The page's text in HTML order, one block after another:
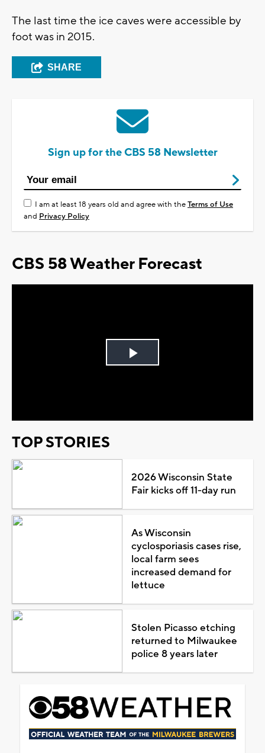
The last time the ice caves were accessible by
foot was in 2015.
SHARE
Sign up for the CBS 58 Newsletter
I am at least 18 years old and agree with theTerms of Use
and Privacy Policy
CBS 58 Weather Forecast
Play
TOP STORIES
2026 Wisconsin State
Fair kicks off 11-day run
As Wisconsin
cyclosporiasis cases rise,
local farm sees
increased demand for
lettuce
Stolen Picasso etching
returned to Milwaukee
police 8 years later